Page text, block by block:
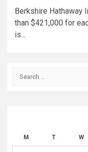
Berkshire Hathaway
than $421,000 for
is...
Search
M T W